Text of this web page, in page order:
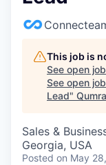
This job is
See open
See open
Lead"
Sales &
Georgia, USA
Posted on May